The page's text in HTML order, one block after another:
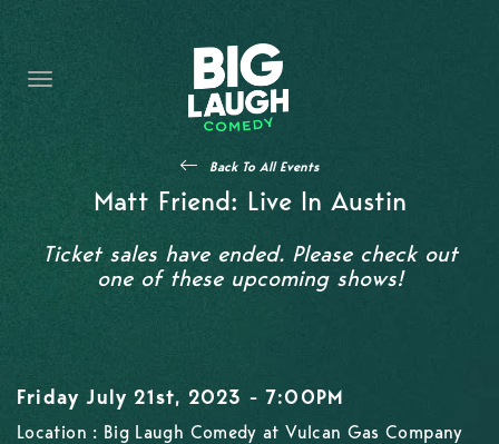
CONTENT
CONTACT
BECOME A VIP
FORT WORTH SHOWS
Back To All Events
Matt Friend: Live In Austin
Ticket sales have ended. Please check out
one of these upcoming shows!
Friday July 21st, 2023 - 7:00PM
Location : Big Laugh Comedy at Vulcan Gas Company